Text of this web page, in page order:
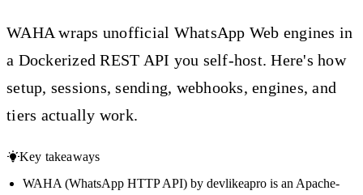
WAHA wraps unofficial WhatsApp Web engines in
a Dockerized REST API you self-host. Here's how
setup, sessions, sending, webhooks, engines, and
tiers actually work.
Key takeaways
WAHA (WhatsApp HTTP API) by devlikeapro is an Apache-